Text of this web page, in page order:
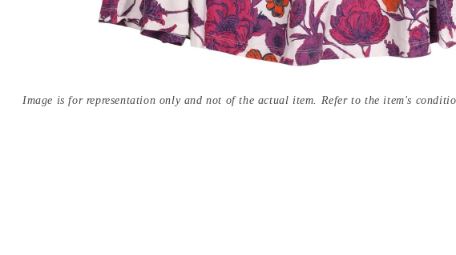
Image is for representation only and not of the actual item. Refer to the item's